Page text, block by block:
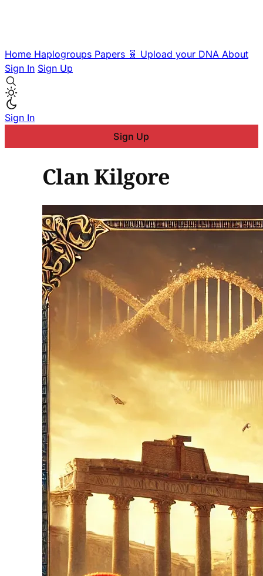
Home Haplogroups Papers 🧬 Upload your DNA About
Sign In Sign Up
Sign In
Sign Up
Clan Kilgore